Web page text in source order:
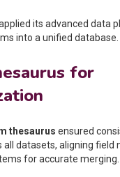
its advanced data
into a unified database.
for
thesaurus ensured
all datasets, aligning field
for accurate merging.